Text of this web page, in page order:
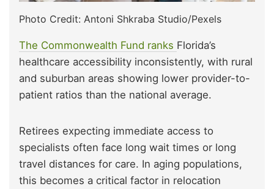
Photo Credit: Antoni Shkraba Studio/Pexels
The Commonwealth Fund ranks Florida’s
healthcare accessibility inconsistently, with rural
and suburban areas showing lower provider-to-
patient ratios than the national average.
Retirees expecting immediate access to
specialists often face long wait times or long
travel distances for care. In aging populations,
this becomes a critical factor in relocation